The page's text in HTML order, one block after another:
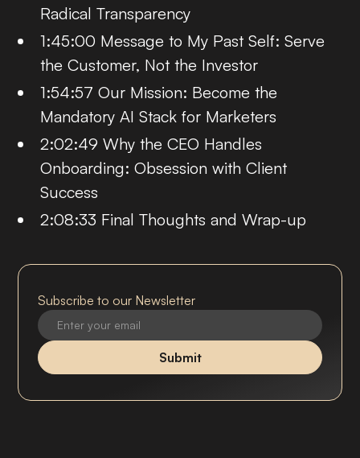
Radical Transparency
1:45:00 Message to My Past Self: Serve
the Customer, Not the Investor
1:54:57 Our Mission: Become the
Mandatory AI Stack for Marketers
2:02:49 Why the CEO Handles
Onboarding: Obsession with Client
Success
2:08:33 Final Thoughts and Wrap-up
Subscribe to our Newsletter